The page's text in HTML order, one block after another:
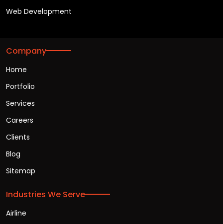
Web Development
Company
Home
Portfolio
Services
Careers
Clients
Blog
Sitemap
Industries We Serve
Airline